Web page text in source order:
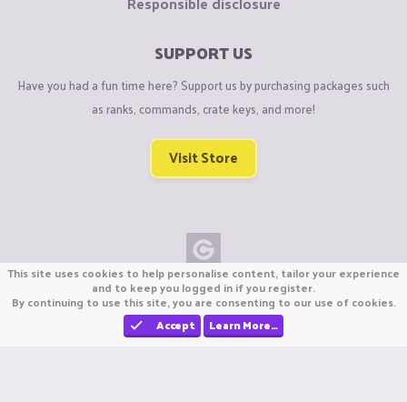
SUPPORT US
Have you had a fun time here? Support us by purchasing packages such
as ranks, commands, crate keys, and more!
Visit Store
Copyright © CraftiGames B.V. 2026
We are not affiliated with Mojang or Minecraft.
We are not affiliated with Nintendo Co., Ltd
This site uses cookies to help personalise content, tailor your experience
and to keep you logged in if you register.
By continuing to use this site, you are consenting to our use of cookies.
Accept
Learn More…